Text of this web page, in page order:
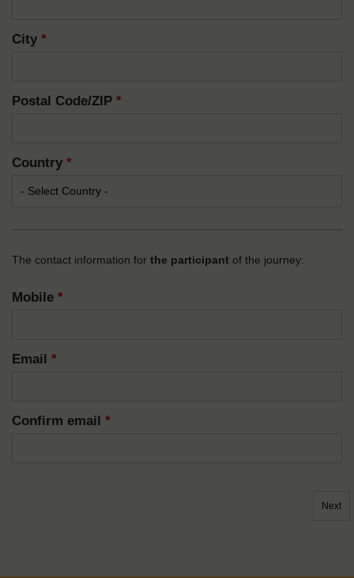
City *
Postal Code/ZIP *
Country *
The contact information for the participant of the journey:
Mobile *
Email *
Confirm email *